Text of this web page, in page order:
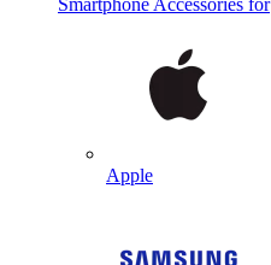
Smartphone Accessories for
Apple